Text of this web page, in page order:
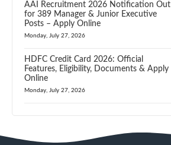
AAI Recruitment 2026 Notification Out
for 389 Manager & Junior Executive
Posts – Apply Online
Monday, July 27, 2026
HDFC Credit Card 2026: Official
Features, Eligibility, Documents & Apply
Online
Monday, July 27, 2026